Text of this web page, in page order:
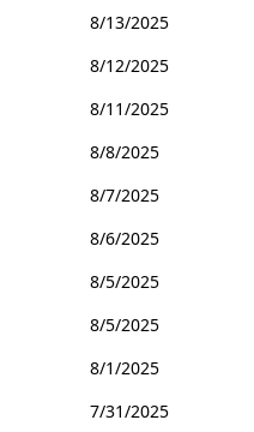
8/13/2025
8/12/2025
8/11/2025
8/8/2025
8/7/2025
8/6/2025
8/5/2025
8/5/2025
8/1/2025
7/31/2025